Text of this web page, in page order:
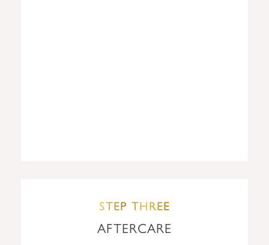
STEP THREE
AFTERCARE